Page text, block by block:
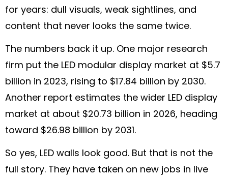
for years: dull visuals, weak sightlines, and
content that never looks the same twice.
The numbers back it up. One major research
firm put the LED modular display market at $5.7
billion in 2023, rising to $17.84 billion by 2030.
Another report estimates the wider LED display
market at about $20.73 billion in 2026, heading
toward $26.98 billion by 2031.
So yes, LED walls look good. But that is not the
full story. They have taken on new jobs in live